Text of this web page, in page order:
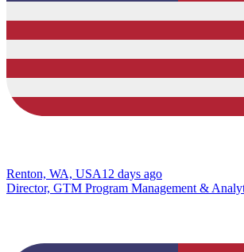
Renton, WA, USA12 days ago
Director, GTM Program Management &